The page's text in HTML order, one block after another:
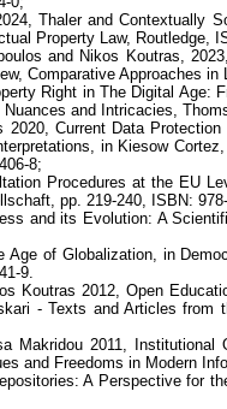
Thaler and Contextually
Property Law, Routledge,
and Nikos Koutras,
Comparative Approaches
Right in The Digital Age:
and Intricacies,
Current Data
in Kiesow
8;
Procedures at the EU
pp. 219-240, ISBN:
and its Evolution: A
of Globalization, in
9.
Koutras 2012, Open
- Texts and Articles
Makridou 2011,
and Freedoms in Modern
A Perspective for